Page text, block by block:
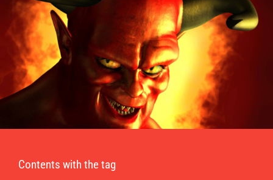
Contents with the tag